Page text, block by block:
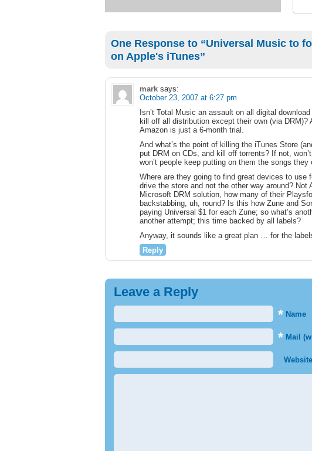
One Response to “Universal Music to
on Apple's iTunes”
mark says:
October 23, 2007 at 6:27 pm
Isn’t Total Music an assault on all digital
kill off all distribution except their own (via
Amazon is just a 6-month trial.
And what’s the point of killing the iTunes Store
put DRM on CDs, and kill off torrents? If not,
won’t people keep putting on them the songs
Where are they going to find great devices to use
drive the store and not the other way around? Not
Microsoft DRM solution, how many of their
backstabbing, uh, round? Is this how Zune and
paying Universal $1 for each Zune; so what’s
another attempt; this time backed by all labels?
Anyway, it sounds like a great plan … for the
Reply
Leave a Reply
* Name
* Mail
Website